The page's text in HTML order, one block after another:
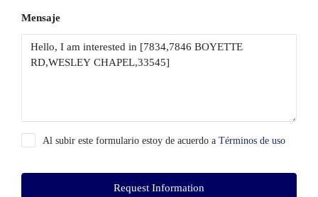
Mensaje
Al subir este formulario estoy de acuerdo a Términos de uso
Request Information